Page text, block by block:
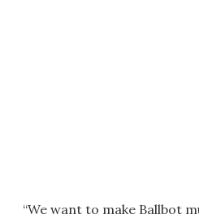
“We want to make Ballbot